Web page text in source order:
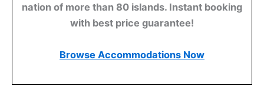
nation of more than 80 islands. Instant booking
with best price guarantee!
Browse Accommodations Now